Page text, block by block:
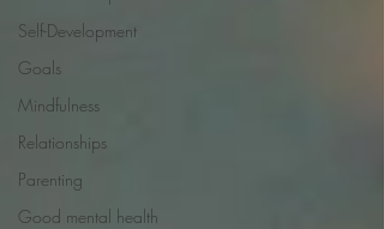
Self-Development
Goals
Mindfulness
Relationships
Parenting
Good mental health